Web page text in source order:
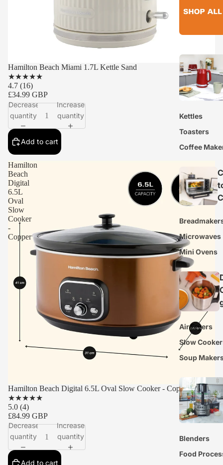
Kettles
Toasters
Coffee
Microwaves
Mini Ovens
Air Fryers
Slow
Soup
Blenders
Food
Hamilton Beach Miami 1.7L Kettle Sand
★★★★★
4.7 (16)
£34.99 GBP
Decrease
quantity
Increase
quantity
Add to cart
Hamilton
Beach
Digital
6.5L
Oval
Slow
Cooker
-
Copper
Hamilton Beach Digital 6.5L Oval Slow Cooker - Copper
★★★★★
5.0 (4)
£84.99 GBP
Decrease
quantity
Increase
quantity
Add to cart